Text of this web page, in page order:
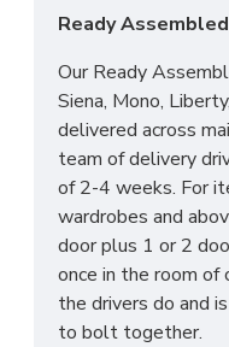
For all other
team who can
*Please Note: All
meaning we
sure larger items
upstairs before
responsible or
Ready Assembled
Our Ready
Siena, Mono,
delivered across
team of delivery
of 2-4 weeks. For
wardrobes and
door plus 1 or 2
once in the room of
the drivers do and
to bolt together.